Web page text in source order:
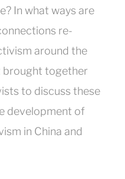
In what ways are
re-
around the
brought together
to discuss these
development of
in China and